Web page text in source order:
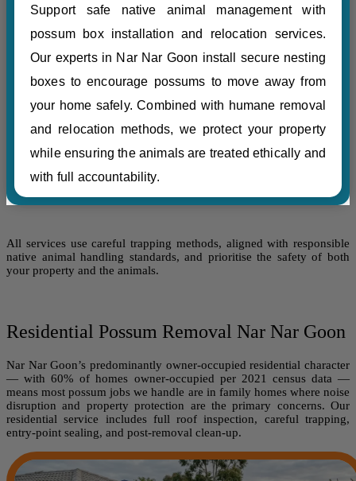
Support safe native animal management with
possum box installation and relocation services.
Our experts in Nar Nar Goon install secure nesting
boxes to encourage possums to move away from
your home safely. Combined with humane removal
and relocation methods, we protect your property
while ensuring the animals are treated ethically and
with full accountability.
All services use careful trapping methods, aligned with responsible
native animal handling standards, and prioritise the safety of both
your property and the animals.
Residential Possum Removal Nar Nar Goon
Nar Nar Goon’s predominantly owner-occupied residential character
— with 60% of homes owner-occupied per 2021 census data —
means most possum jobs we handle are in family homes where noise
disruption and property protection are the primary concerns. Our
residential service includes full roof inspection, careful trapping,
entry-point sealing, and post-removal clean-up.